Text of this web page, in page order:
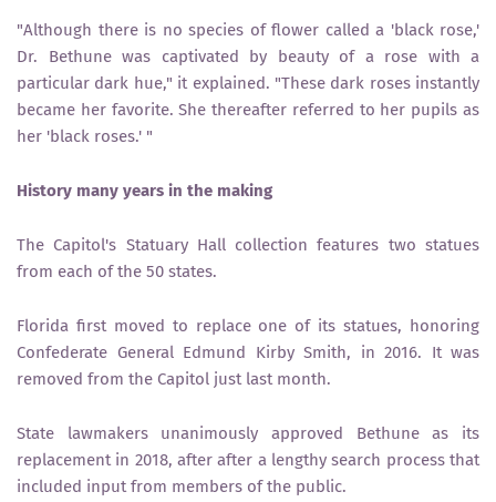
"Although there is no species of flower called a 'black rose,'
Dr. Bethune was captivated by beauty of a rose with a
particular dark hue," it explained. "These dark roses instantly
became her favorite. She thereafter referred to her pupils as
her 'black roses.' "
History many years in the making
The Capitol's Statuary Hall collection features two statues
from each of the 50 states.
Florida first moved to replace one of its statues, honoring
Confederate General Edmund Kirby Smith, in 2016. It was
removed from the Capitol just last month.
State lawmakers unanimously approved Bethune as its
replacement in 2018, after after a lengthy search process that
included input from members of the public.